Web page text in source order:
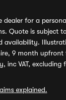
dealer for a
Quote is subject
availability.
9 month upfront
inc VAT, excluding
explained.